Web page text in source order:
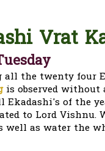
Vrat
the twenty four
is observed without
Ekadashi's of the
to Lord Vishnu.
well as water the